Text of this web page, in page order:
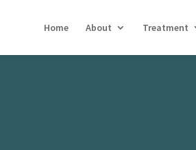
Home About Treatment